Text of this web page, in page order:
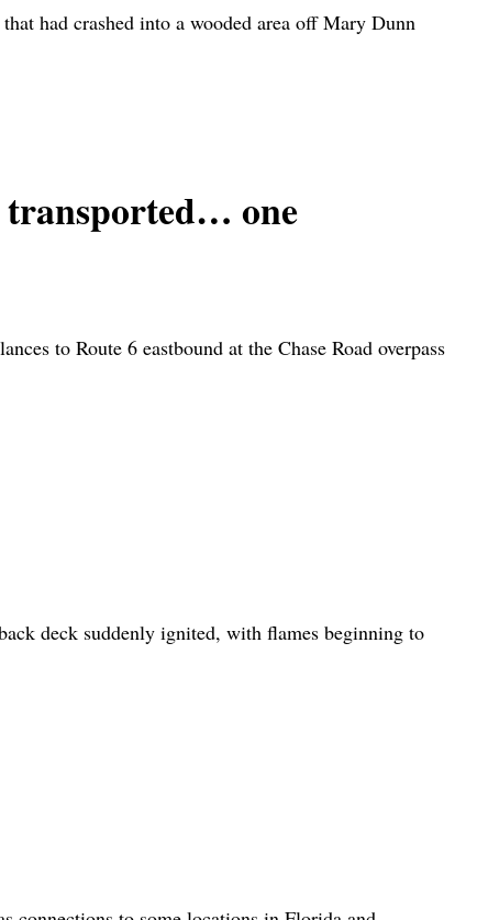
had crashed into a wooded area off Mary Dunn
one
to Route 6 eastbound at the Chase Road overpass
deck suddenly ignited, with flames beginning to